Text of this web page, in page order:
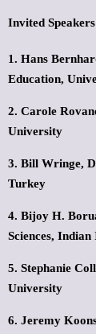
Invited
1. Hans
Education,
2. Carole
University
3. Bill Wringe,
Turkey
4. Bijoy H.
Sciences, Indian
5. Stephanie
University
6. Jeremy